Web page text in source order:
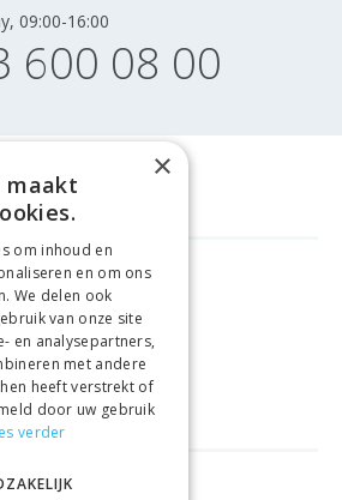
09:00-16:00
600 08 00
DELIVERY FROM €99
EASYRETURNS
PRICEGUARANTEE
×
maakt
om inhoud en
en om ons
We delen ook
van onze site
en analysepartners,
met andere
heeft verstrekt of
door uw gebruik
verder